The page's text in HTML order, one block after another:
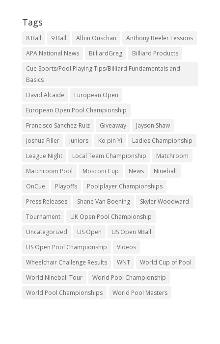
Tags
8 Ball 9 Ball Albin Ouschan
Anthony Beeler Lessons
APA National News
BilliardGreg
Billiard Products
Cue Sports/Pool Playing Tips/Billiard Fundamentals and
Basics
David Alcaide
European Open
European Open Pool Championship
Francisco Sanchez-Ruiz
Giveaway
Jayson Shaw
Joshua Filler
juniors Ko pin Yi
Ladies Championship
League Night
Local Team Championship
Matchroom
Matchroom Pool
Mosconi Cup News
Nineball
OnCue
Playoffs
Poolplayer Championships
Press Releases
Shane Van Boening
Skyler Woodward
Tournament
UK Open Pool Championship
Uncategorized
US Open
US Open 9Ball
US Open Pool Championship
Videos
Wheelchair Challenge Results
WNT
World Cup of Pool
World Nineball Tour
World Pool Championship
World Pool Championships
World Pool Masters